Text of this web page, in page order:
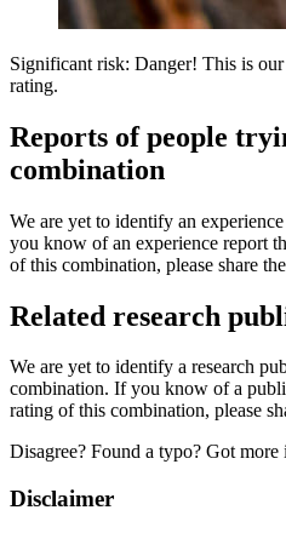
Significant risk: Danger! This is
rating.
Reports of people
combination
We are yet to identify an
you know of an experience report
of this combination, please share
Related research
We are yet to identify a research
combination. If you know of a
rating of this combination, please
Disagree? Found a typo? Got more
Disclaimer